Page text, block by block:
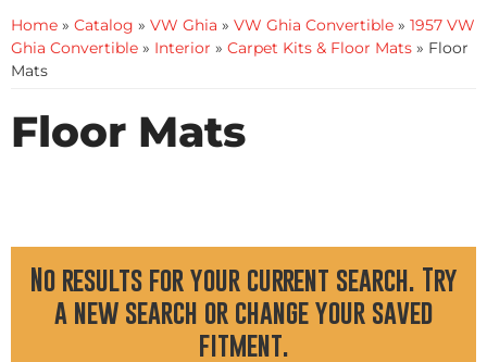
Home » Catalog » VW Ghia » VW Ghia Convertible » 1957 VW
Ghia Convertible » Interior » Carpet Kits & Floor Mats » Floor
Mats
Floor Mats
No results for your current search. Try
a new search or change your saved
fitment.